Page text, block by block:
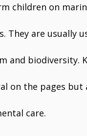
children on
They are usually
and biodiversity.
on the pages
care.